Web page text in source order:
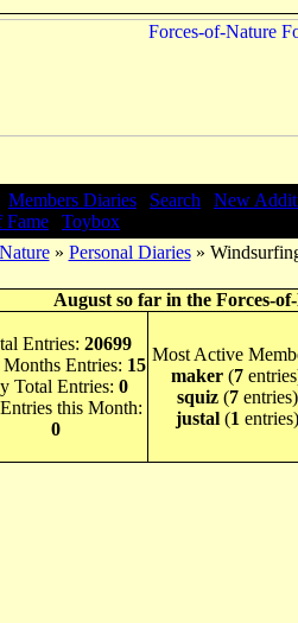
Members Diaries Search
New
Fame
Toybox
» Personal Diaries»
August so far in the Forces-
Entries: 20699
Entries: 15
Total Entries: 0
this Month:
0
Most Active
maker (7
squiz(7entries)
justal(1 entries)